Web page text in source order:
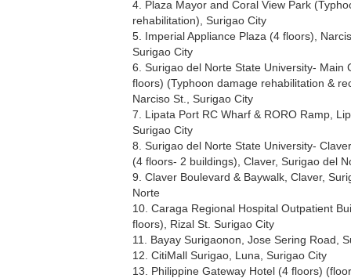
4. Plaza Mayor and Coral View Park
rehabilitation), Surigao City
5. Imperial Appliance Plaza (4 floors),
Surigao City
6. Surigao del Norte State University- Main
floors) (Typhoon damage rehabilitation &
Narciso St., Surigao City
7. Lipata Port RC Wharf & RORO Ramp,
Surigao City
8. Surigao del Norte State University-
(4 floors- 2 buildings), Claver, Surigao del
9. Claver Boulevard & Baywalk, Claver,
Norte
10. Caraga Regional Hospital Outpatient
floors), Rizal St. Surigao City
11. Bayay Surigaonon, Jose Sering Road,
12. CitiMall Surigao, Luna, Surigao City
13. Philippine Gateway Hotel (4 floors)